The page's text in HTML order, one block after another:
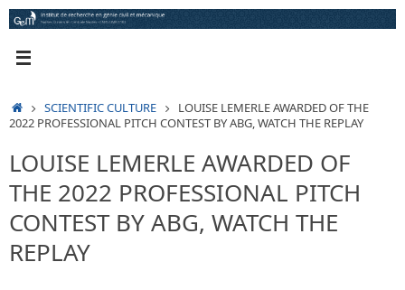
Skip
HOMESCIENTIFIC CULTURE
LOUISE LEMERLE AWARDED OF THE
2022 PROFESSIONAL PITCH CONTEST BY ABG, WATCH THE REPLAY
LOUISE LEMERLE AWARDED OF
THE 2022 PROFESSIONAL PITCH
CONTEST BY ABG, WATCH THE
REPLAY